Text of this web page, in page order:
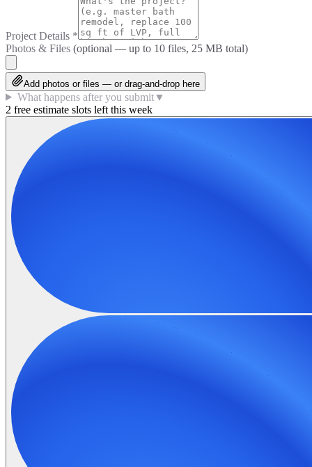
Project Details *
Photos & Files (optional — up to 10 files, 25 MB total)
Add photos or files — or drag-and-drop here
What happens after you submit▼
2 free estimate slots left this week